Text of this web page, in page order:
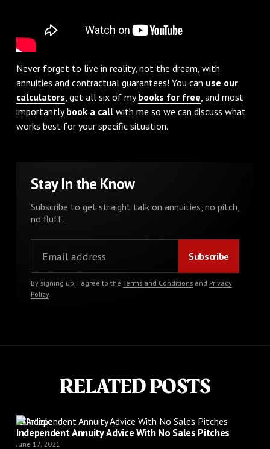
Never forget to live in reality, not the dream, with
annuities and contractual guarantees! You can use our
calculators, get all six of mybooks for free, and most
importantlybook a callwith me so we can discuss what
works best for your specific situation.
Stay In the Know
Subscribe to get straight talk on annuities, no pitch,
no fluff.
By signing up, I agree to the Terms and Conditionsand Privacy
Policy.
RELATED POSTS
Article
Independent Annuity Advice With No Sales Pitches
June 17, 2021